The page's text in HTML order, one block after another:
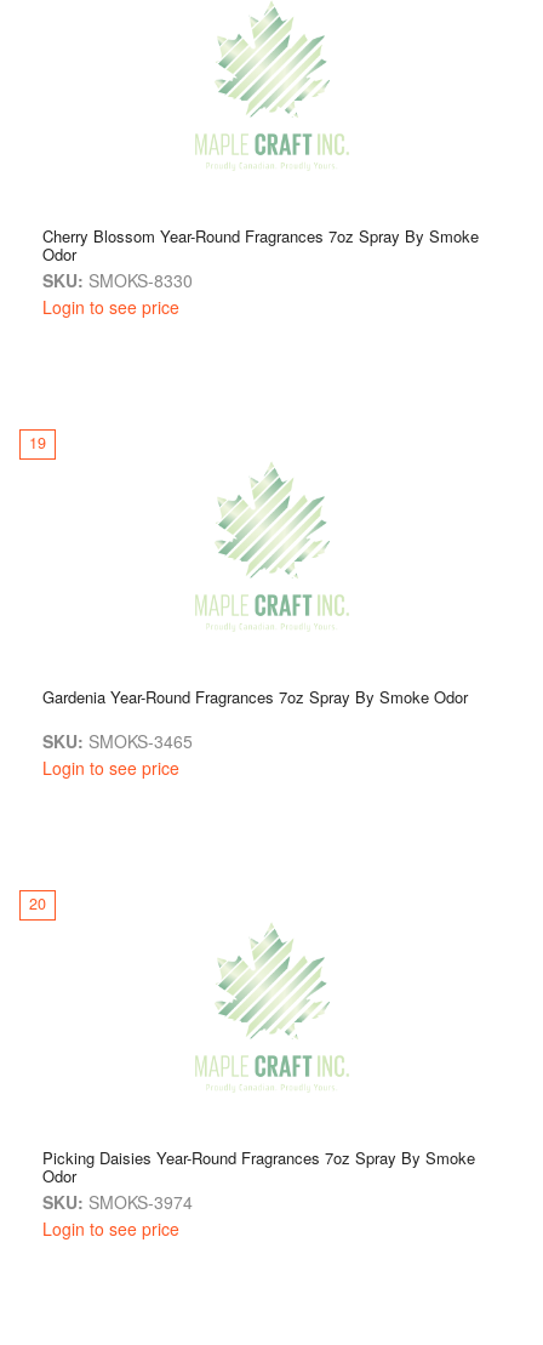
Cherry Blossom Year-Round Fragrances 7oz Spray By Smoke
Odor
SKU: SMOKS-8330
Login to see price
19
Gardenia Year-Round Fragrances 7oz Spray By Smoke Odor
SKU: SMOKS-3465
Login to see price
20
Picking Daisies Year-Round Fragrances 7oz Spray By Smoke
Odor
SKU: SMOKS-3974
Login to see price